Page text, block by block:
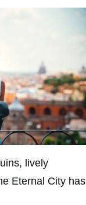
lively
Eternal City has